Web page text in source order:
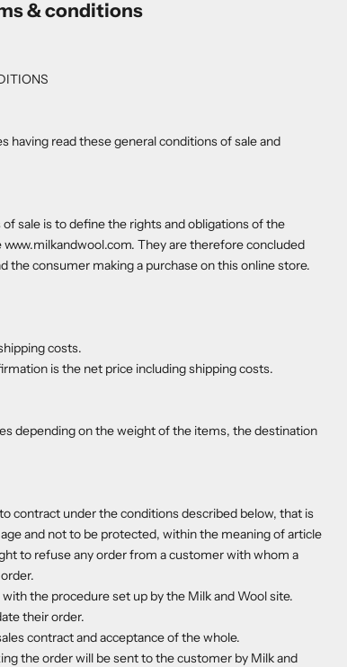
& conditions
having read these general conditions of sale and
sale is to define the rights and obligations of the
They are therefore concluded
the consumer making a purchase on this online store.
costs.
is the net price including shipping costs.
depending on the weight of the items, the destination
contract under the conditions described below, that is
and not to be protected, within the meaning of article
to refuse any order from a customer with whom a
the procedure set up by the Milk and Wool site.
their order.
contract and acceptance of the whole.
the order will be sent to the customer by Milk and